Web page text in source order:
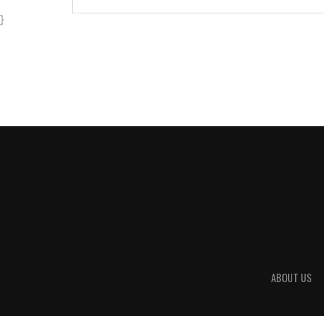
}
ABOUT US